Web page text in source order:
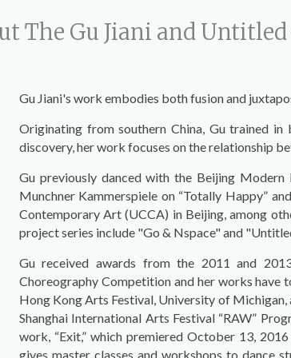
The Gu Jiani and
Gu Jiani's work embodies both fusion and
Originating from southern China, Gu trained in
discovery, her work focuses on the relationship
Gu previously danced with the Beijing Modern
Munchner Kammerspiele on “Totally Happy”
Contemporary Art (UCCA) in Beijing, among
project series include "Go & Nspace" and
Gu received awards from the 2011 and
Choreography Competition and her works have
Hong Kong Arts Festival, University of Michigan,
Shanghai International Arts Festival “RAW”
work, “Exit,” which premiered October 13,
gives master classes and workshops to dance